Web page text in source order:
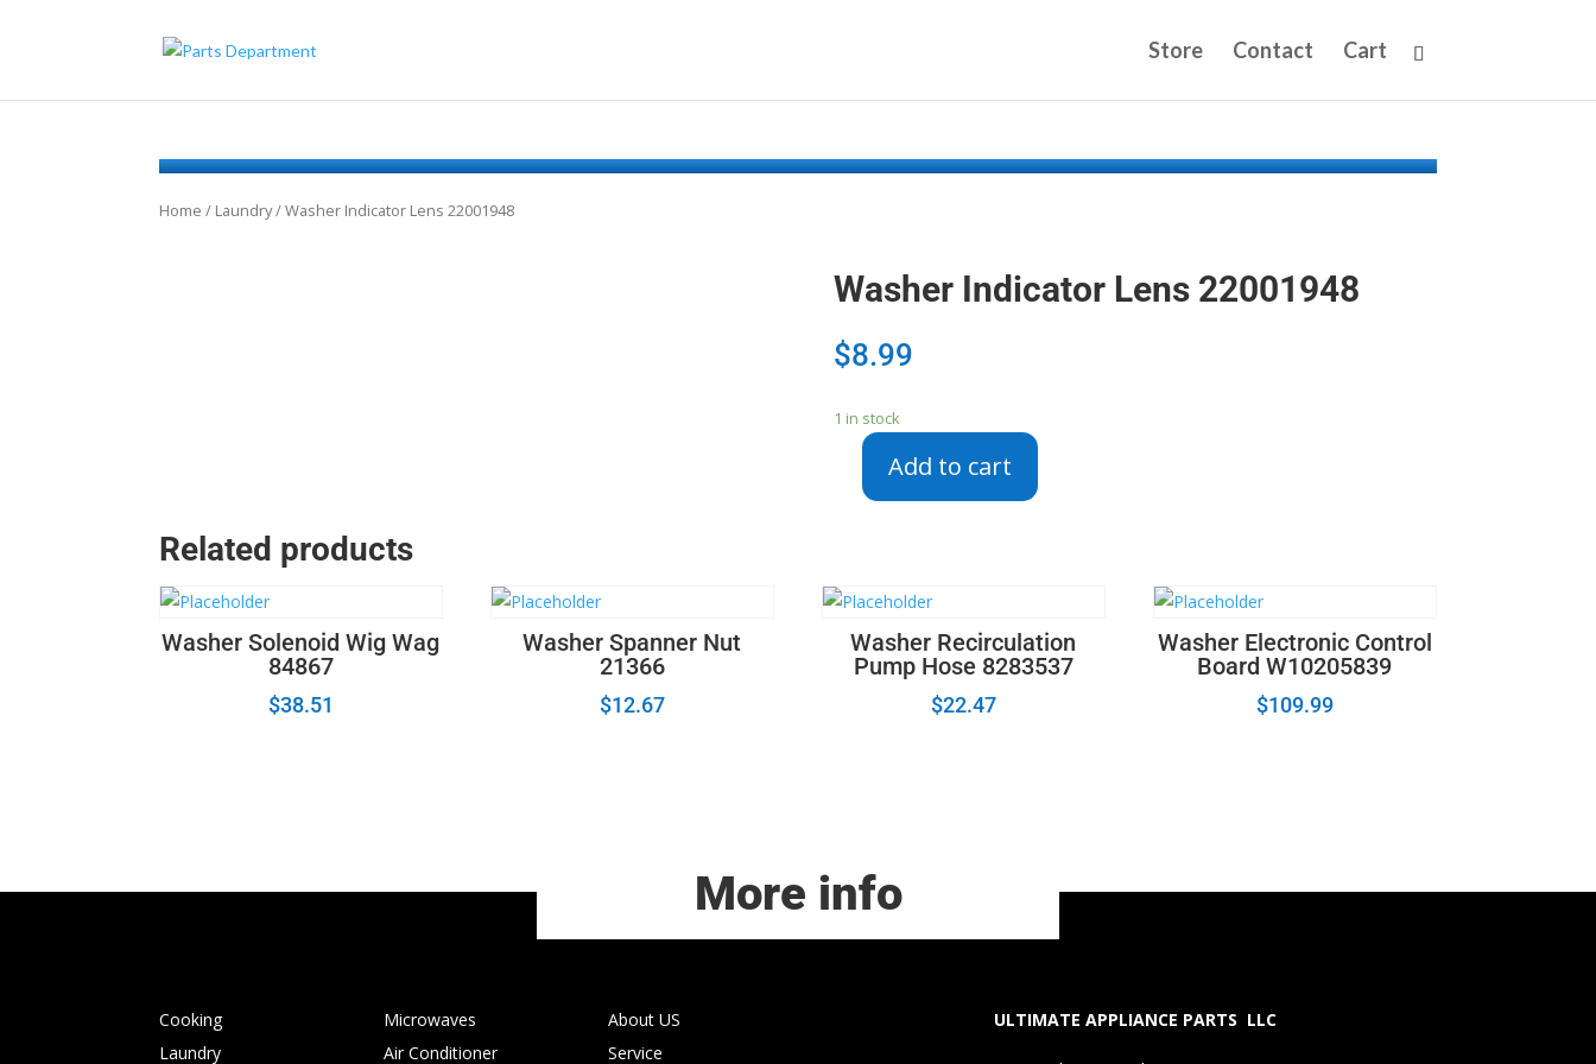
Store Contact Cart
Home / Laundry/ Washer Indicator Lens 22001948
Washer Indicator Lens 22001948
$8.99
1 in stock
Washer
Indicator
quantity
Add to cart
Related products
Washer Solenoid Wig Wag
84867
$38.51
Washer Spanner Nut
21366
$12.67
Washer Recirculation
Pump Hose 8283537
$22.47
Washer Electronic Control
Board W10205839
$109.99
More info
Cooking
Laundry
Microwaves
Air Conditioner
About US
Service
ULTIMATE APPLIANCE PARTS LLC